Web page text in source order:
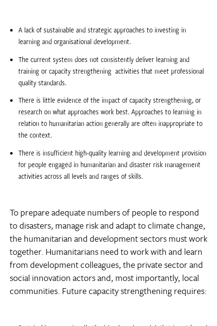
A lack of sustainable and strategic approaches to investing in
learning and organisational development.
The current system does not consistently deliver learning and
training or capacity strengthening  activities that meet professional
quality standards.
There is little evidence of the impact of capacity strengthening, or
research on what approaches work best. Approaches to learning in
relation to humanitarian action generally are often inappropriate to
the context.
There is insufficient high-quality learning and development provision
for people engaged in humanitarian and disaster risk management
activities across all levels and ranges of skills.
To prepare adequate numbers of people to respond
to disasters, manage risk and adapt to climate change,
the humanitarian and development sectors must work
together. Humanitarians need to work with and learn
from development colleagues, the private sector and
social innovation actors and, most importantly, local
communities. Future capacity strengthening requires: